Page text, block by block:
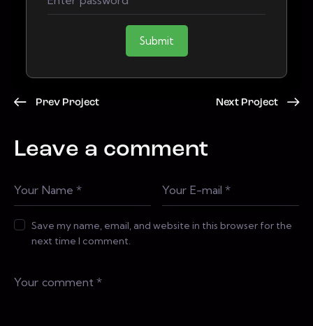
Submit
Prev Project Next Project
Leave a comment
Save my name, email, and website in this browser for the
next time I comment.